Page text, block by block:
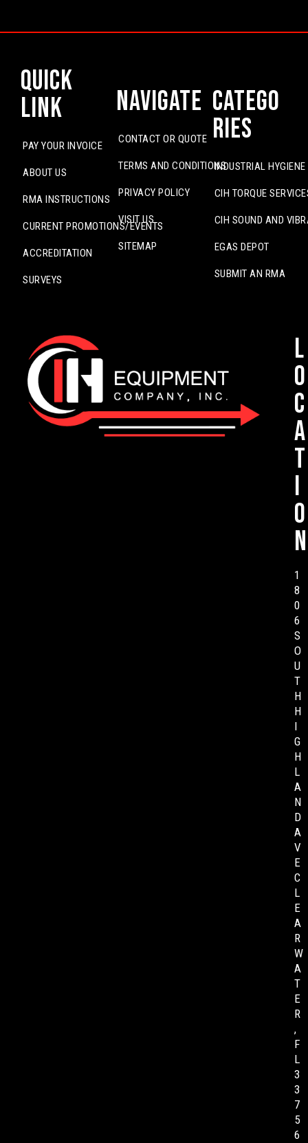
Quick
Link
PAY YOUR INVOICE
ABOUT US
RMA INSTRUCTIONS
CURRENT PROMOTIONS/EVENTS
ACCREDITATION
SURVEYS
Navigate
CONTACT OR QUOTE
TERMS AND CONDITIONS
PRIVACY POLICY
VISIT US
SITEMAP
Catego
ries
INDUSTRIAL
CIH TORQUE
CIH SOUND AND
EGAS DEPOT
SUBMIT AN RMA
L
o
c
a
t
i
o
n
1
8
0
6
S
O
U
T
H
H
I
G
H
L
A
N
D
A
V
E
C
L
E
A
R
W
A
T
E
R
,
F
L
3
3
7
5
6